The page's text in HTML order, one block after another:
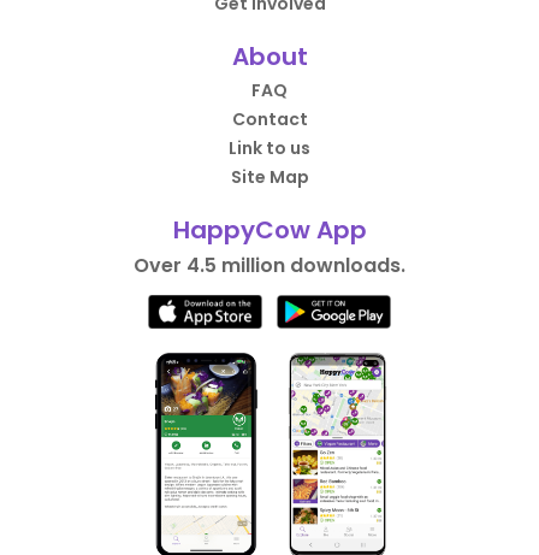
About
FAQ
Contact
Link to us
Site Map
HappyCow App
Over 4.5 million downloads.